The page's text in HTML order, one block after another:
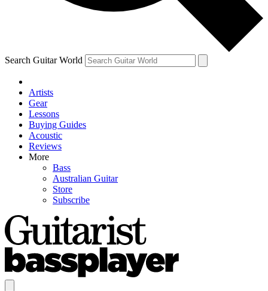
By submitting your information you agree to theTerms & Conditions
and are aged 16 or over.
Search Guitar World
Artists
Gear
Lessons
Buying Guides
Acoustic
Reviews
More
Bass
Australian Guitar
Store
Subscribe